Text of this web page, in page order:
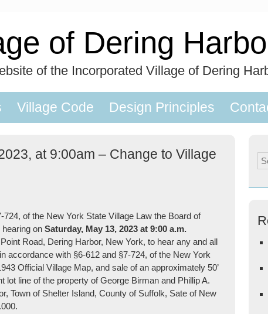
of Dering
of the Incorporated Village of Dering
Village Code Design Principles
at 9:00am – Change to Village
of the New York State Village Law the Board of
hearing onSaturday, May 13, 2023 at 9:00 a.m.
Road, Dering Harbor, New York, to hear any and all
accordance with §6-612 and §7-724, of the New York
Official Village Map, and sale of an approximately 50’
lot line of the property of George Birman and Phillip A.
Town of Shelter Island, County of Suffolk, Sate of New